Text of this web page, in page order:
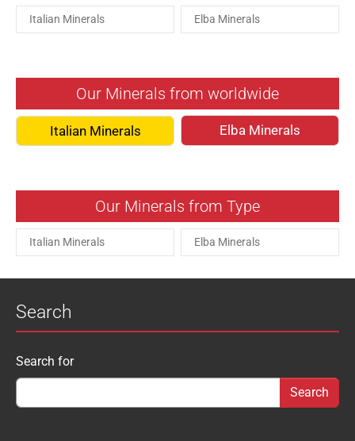
Italian Minerals Elba Minerals
Our Minerals from worldwide
Italian Minerals Elba Minerals
Our Minerals from Type
Italian Minerals Elba Minerals
Search
Search form
Search for